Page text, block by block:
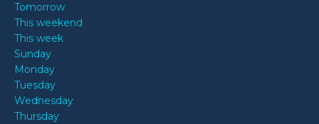
Tomorrow
This weekend
This week
Sunday
Monday
Tuesday
Wednesday
Thursday